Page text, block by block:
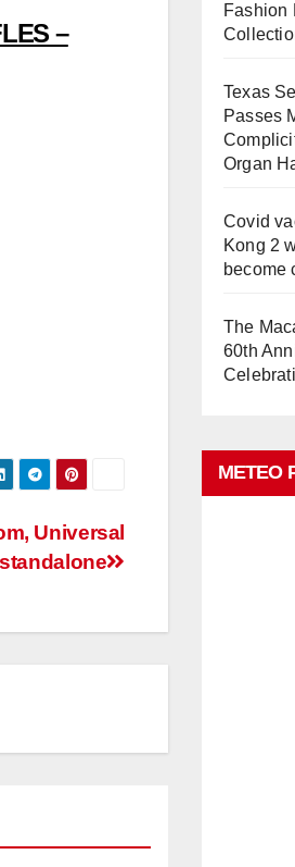
–
Universal
Fashion
Texas
Passes
Organ
Covid
Kong 2
become
The
60th
METEO